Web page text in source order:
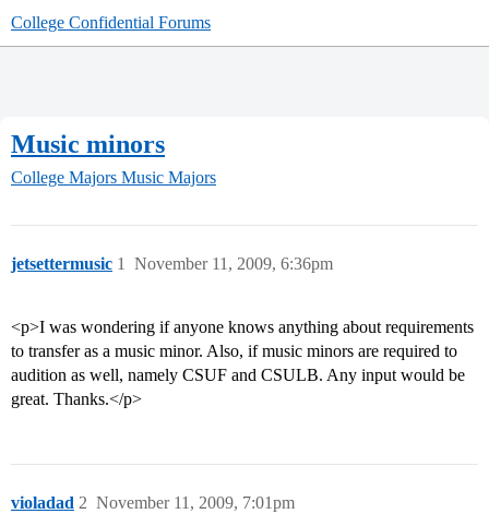
College Confidential Forums
Music minors
College Majors Music Majors
jetsettermusic November 11, 2009, 6:36pm
1
<p>I was wondering if anyone knows anything about requirements
to transfer as a music minor. Also, if music minors are required to
audition as well, namely CSUF and CSULB. Any input would be
great. Thanks.</p>
violadad November 11, 2009, 7:01pm
2